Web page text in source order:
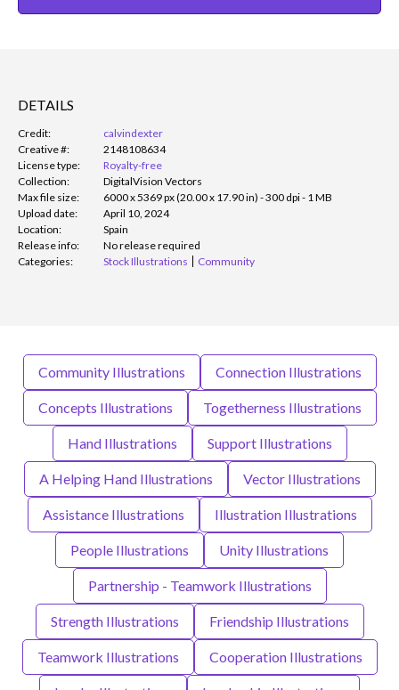
DETAILS
Credit:
calvindexter
Creative #:
2148108634
License type:
Royalty-free
Collection:
DigitalVision Vectors
Max file size:
6000 x 5369 px (20.00 x 17.90 in) - 300 dpi - 1 MB
Upload date:
April 10, 2024
Location:
Spain
Release info:
No release required
Categories:
Stock Illustrations Community
Community Illustrations Connection Illustrations
Concepts Illustrations Togetherness Illustrations
Hand Illustrations Support Illustrations
A Helping Hand Illustrations Vector Illustrations
Assistance Illustrations Illustration Illustrations
People Illustrations Unity Illustrations
Partnership - Teamwork Illustrations
Strength Illustrations Friendship Illustrations
Teamwork Illustrations Cooperation Illustrations